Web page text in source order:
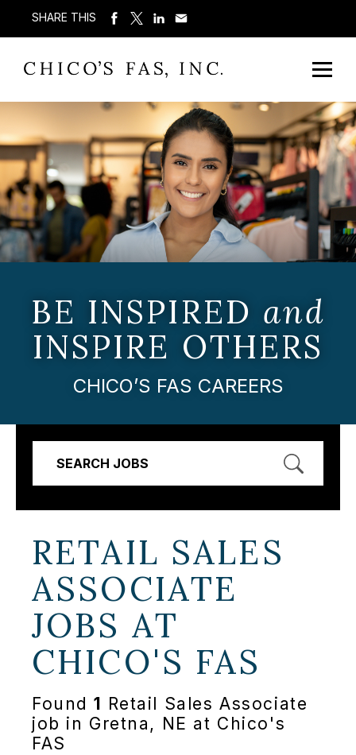
SHARE THIS
BE INSPIRED and
INSPIRE OTHERS
CHICO’S FAS CAREERS
SEARCH JOBS
RETAIL SALES
ASSOCIATE
JOBS AT
CHICO'S FAS
Found1
Retail Sales Associate
job in Gretna, NE at Chico's
FAS